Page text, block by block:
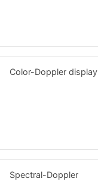
Color-Doppler display
Spectral-Doppler